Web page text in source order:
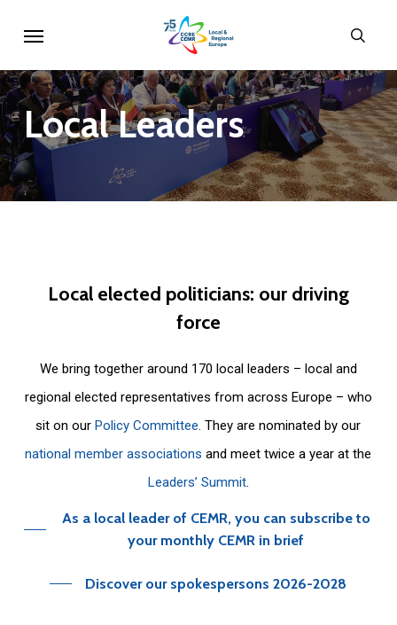
main
content
LocalLeaders
Local elected politicians: our driving
force
We bring together around 170 local leaders – local and
regional elected representatives from across Europe – who
sit on ourPolicy Committee. They are nominated by our
national member associations and meet twice a year at the
Leaders’ Summit.
As a local leader of CEMR, you can subscribe to
your monthly CEMR in brief
Discover our spokespersons 2026-2028